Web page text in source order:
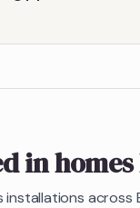
in
installations across